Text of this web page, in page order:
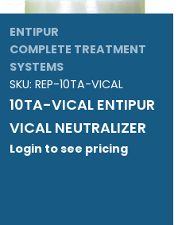
ENTIPUR
COMPLETE TREATMENT
SYSTEMS
SKU: REP-10TA-VICAL
10TA-VICAL ENTIPUR
VICAL NEUTRALIZER
Login to see pricing